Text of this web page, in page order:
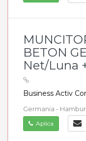
BETON
Net/Luna
Business Activ
Germania -
Aplica